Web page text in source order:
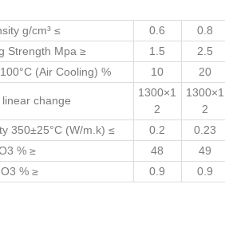
g/cm³ ≤ 0.6
0.8
Strength Mpa ≥
1.5
2.5
(Air Cooling) %
10 20
change
1300×1
2
1300×1
2
350±25°C (W/m.k) ≤
0.2
0.23
% ≥
48
49
% ≥
0.9 0.9